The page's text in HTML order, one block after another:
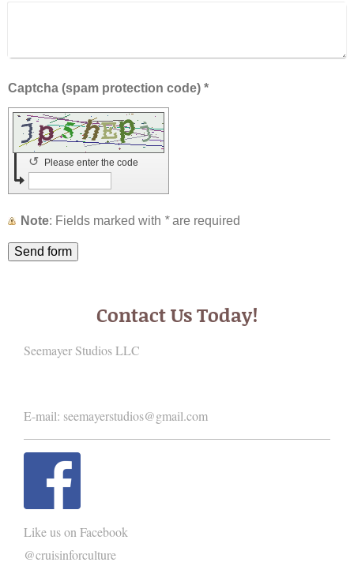
Captcha (spam protection code) *
Please enter the code
↺
Note : Fields marked with *are required
Contact Us Today!
Seemayer Studios LLC
E-mail: seemayerstudios@gmail.com
Like us on Facebook
@cruisinforculture